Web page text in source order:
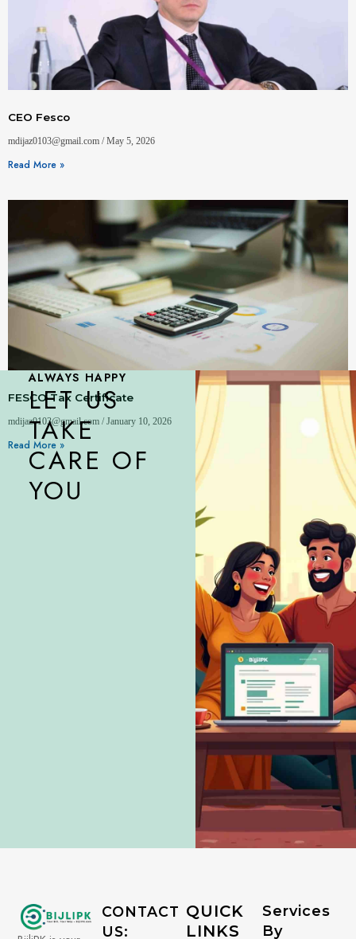
CEO Fesco
mdijaz0103@gmail.com May 5, 2026
Read More »
FESCO Tax Certificate
mdijaz0103@gmail.com January 10, 2026
Read More »
ALWAYS HAPPY
LET US
TAKE
CARE OF
YOU
CONTACT
US:
QUICK
LINKS
Services
By